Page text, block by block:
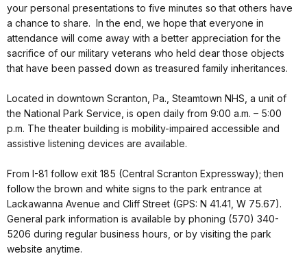
your personal presentations to five minutes so that others have
a chance to share. In the end, we hope that everyone in
attendance will come away with a better appreciation for the
sacrifice of our military veterans who held dear those objects
that have been passed down as treasured family inheritances.
Located in downtown Scranton, Pa., Steamtown NHS, a unit of
the National Park Service, is open daily from 9:00 a.m. – 5:00
p.m. The theater building is mobility-impaired accessible and
assistive listening devices are available.
From I-81 follow exit 185 (Central Scranton Expressway); then
follow the brown and white signs to the park entrance at
Lackawanna Avenue and Cliff Street (GPS: N 41.41, W 75.67).
General park information is available by phoning (570) 340-
5206 during regular business hours, or by visiting the park
website anytime.